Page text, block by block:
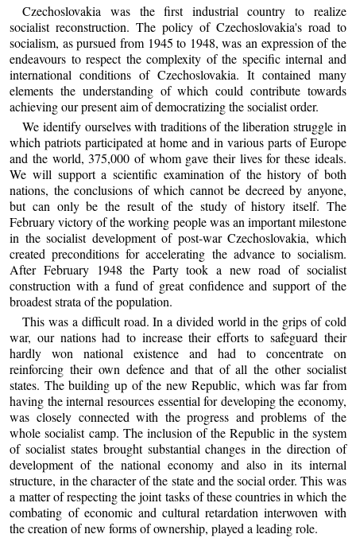
Czechoslovakia was the first industrial country to realize
socialist reconstruction. The policy of Czechoslovakia's road to
socialism, as pursued from 1945 to 1948, was an expression of the
endeavours to respect the complexity of the specific internal and
international conditions of Czechoslovakia. It contained many
elements the understanding of which could contribute towards
achieving our present aim of democratizing the socialist order.
We identify ourselves with traditions of the liberation struggle in
which patriots participated at home and in various parts of Europe
and the world, 375,000 of whom gave their lives for these ideals.
We will support a scientific examination of the history of both
nations, the conclusions of which cannot be decreed by anyone,
but can only be the result of the study of history itself. The
February victory of the working people was an important milestone
in the socialist development of post-war Czechoslovakia, which
created preconditions for accelerating the advance to socialism.
After February 1948 the Party took a new road of socialist
construction with a fund of great confidence and support of the
broadest strata of the population.
This was a difficult road. In a divided world in the grips of cold
war, our nations had to increase their efforts to safeguard their
hardly won national existence and had to concentrate on
reinforcing their own defence and that of all the other socialist
states. The building up of the new Republic, which was far from
having the internal resources essential for developing the economy,
was closely connected with the progress and problems of the
whole socialist camp. The inclusion of the Republic in the system
of socialist states brought substantial changes in the direction of
development of the national economy and also in its internal
structure, in the character of the state and the social order. This was
a matter of respecting the joint tasks of these countries in which the
combating of economic and cultural retardation interwoven with
the creation of new forms of ownership, played a leading role.